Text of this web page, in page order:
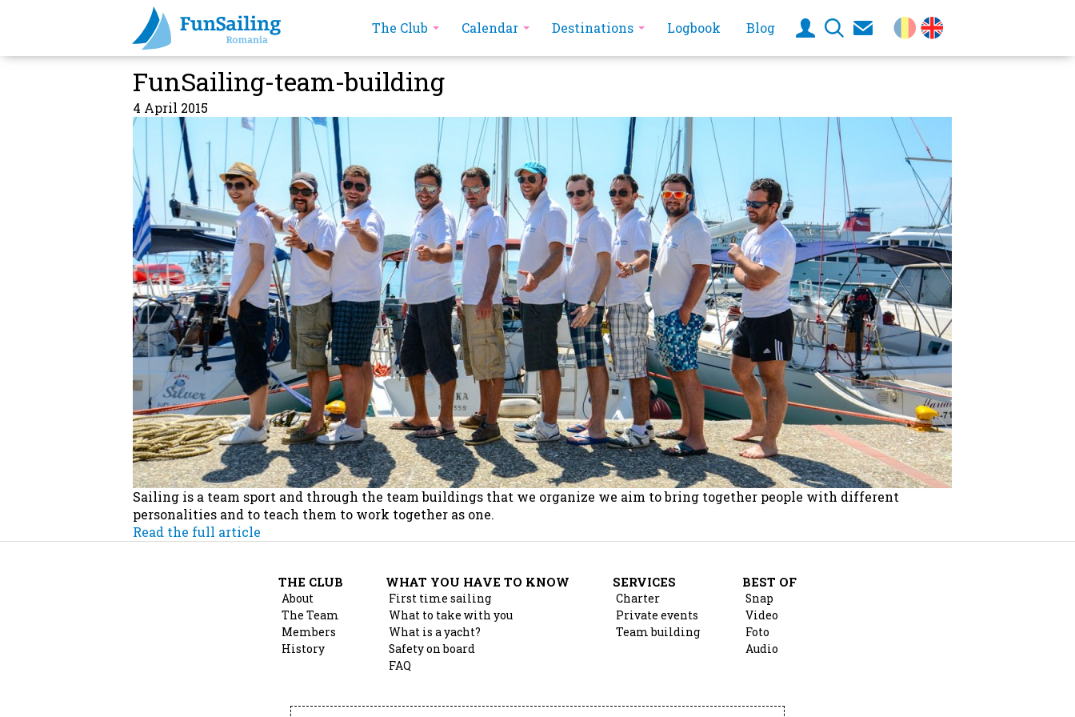
The Club Calendar Destinations Logbook Blog
FunSailing-team-building
4 April 2015
Sailing is a team sport and through the team buildings that we organize we aim to bring together people with different
personalities and to teach them to work together as one.
Read the full article
THE CLUB
About
The Team
Members
History
WHAT YOU HAVE TO KNOW
First time sailing
What to take with you
What is a yacht?
Safety on board
FAQ
SERVICES
Charter
Private events
Team building
BEST OF
Snap
Video
Foto
Audio